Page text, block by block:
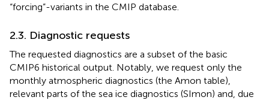
“forcing”-variants in the CMIP database.
2.3. Diagnostic requests
The requested diagnostics are a subset of the basic
CMIP6 historical output. Notably, we request only the
monthly atmospheric diagnostics (the Amon table),
relevant parts of the sea ice diagnostics (SImon) and, due